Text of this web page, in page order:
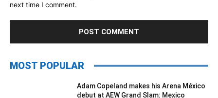
next time I comment.
MOST POPULAR
Adam Copeland makes his Arena México
debut at AEW Grand Slam: Mexico